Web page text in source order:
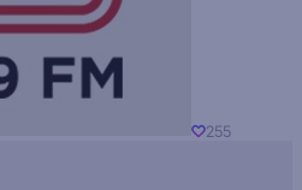
255